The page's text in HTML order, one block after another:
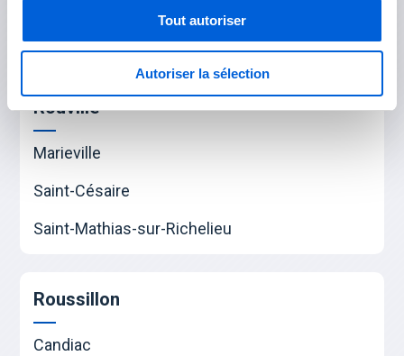
Tout autoriser
Autoriser la sélection
Saint-Hubert
Rouville
Marieville
Saint-Césaire
Saint-Mathias-sur-Richelieu
Roussillon
Candiac